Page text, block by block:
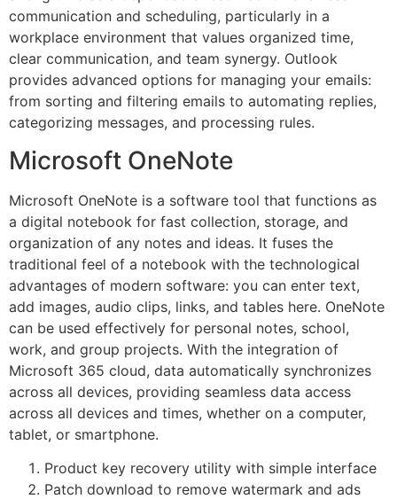
communication and scheduling, particularly in a
workplace environment that values organized time,
clear communication, and team synergy. Outlook
provides advanced options for managing your emails:
from sorting and filtering emails to automating replies,
categorizing messages, and processing rules.
Microsoft OneNote
Microsoft OneNote is a software tool that functions as
a digital notebook for fast collection, storage, and
organization of any notes and ideas. It fuses the
traditional feel of a notebook with the technological
advantages of modern software: you can enter text,
add images, audio clips, links, and tables here. OneNote
can be used effectively for personal notes, school,
work, and group projects. With the integration of
Microsoft 365 cloud, data automatically synchronizes
across all devices, providing seamless data access
across all devices and times, whether on a computer,
tablet, or smartphone.
Product key recovery utility with simple interface
Patch download to remove watermark and ads